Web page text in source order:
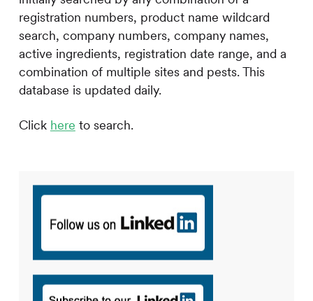
registration numbers, product name wildcard
search, company numbers, company names,
active ingredients, registration date range, and a
combination of multiple sites and pests. This
database is updated daily.
Click here to search.